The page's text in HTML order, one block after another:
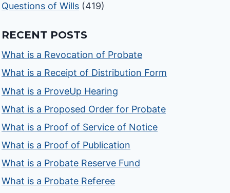
Questions of Wills (419)
RECENT POSTS
What is a Revocation of Probate
What is a Receipt of Distribution Form
What is a ProveUp Hearing
What is a Proposed Order for Probate
What is a Proof of Service of Notice
What is a Proof of Publication
What is a Probate Reserve Fund
What is a Probate Referee